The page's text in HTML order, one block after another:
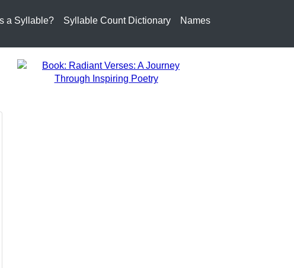
a Syllable? Syllable Count Dictionary Names